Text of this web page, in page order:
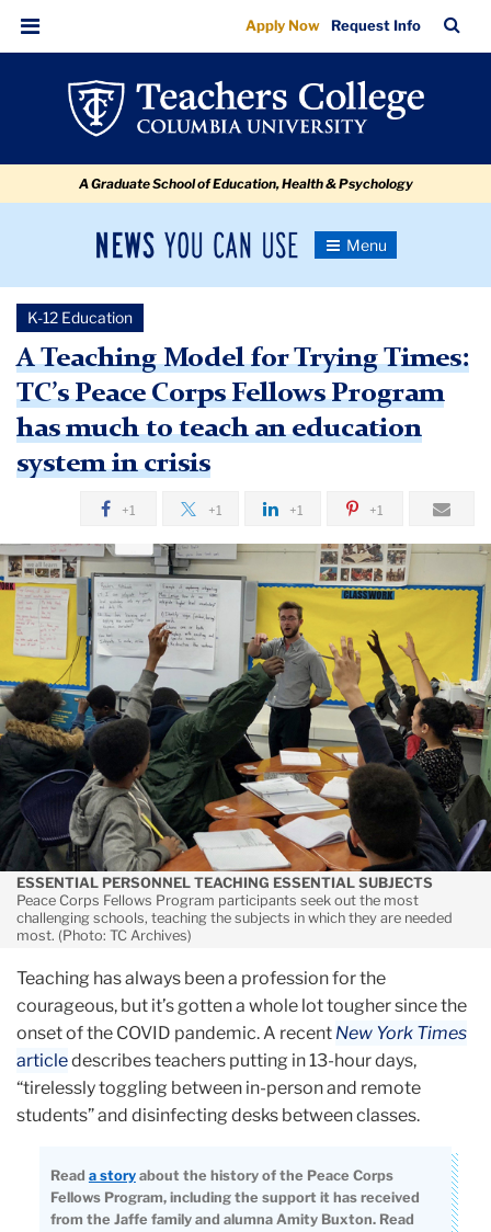
TC’s
Peace
Corps
Fellows
Education
System
in
Crisis
navigation
navigation
Menu
Apply Now Request Info
Bar
A Graduate School of Education, Health & Psychology
News
Newsroom
Toggle
Newsroom
A
Teaching
Model
for
Times
K-12 Education
A Teaching Model for Trying Times:
TC’s Peace Corps Fellows Program
has much to teach an education
system in crisis
+1 +1 +1 +1
ESSENTIAL PERSONNEL TEACHING ESSENTIAL SUBJECTS
Peace Corps Fellows Program participants seek out the most
challenging schools, teaching the subjects in which they are needed
most. (Photo: TC Archives)
Teaching has always been a profession for the
courageous, but it’s gotten a whole lot tougher since the
onset of the COVID pandemic. A recent New York Times
articledescribes teachers putting in 13-hour days,
“tirelessly toggling between in-person and remote
students” and disinfecting desks between classes.
Read a storyabout the history of the Peace Corps
Fellows Program, including the support it has received
from the Jaffe family and alumna Amity Buxton. Read